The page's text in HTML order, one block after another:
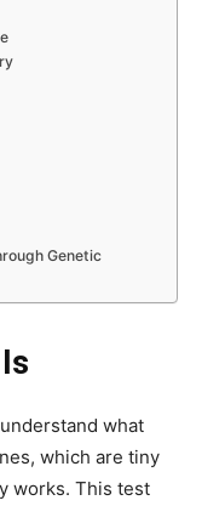
Genetic
what
which are tiny
works. This test